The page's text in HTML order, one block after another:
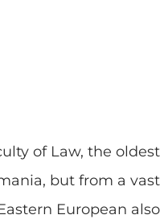
of Law, the oldest
but from a vast
European also